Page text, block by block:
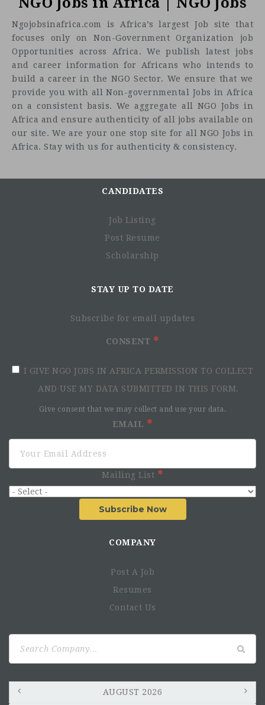
Ngojobsinafrica.com is Africa’s largest Job site that
focuses only on Non-Government Organization job
Opportunities across Africa. We publish latest jobs
and career information for Africans who intends to
build a career in the NGO Sector. We ensure that we
provide you with all Non-governmental Jobs in Africa
on a consistent basis. We aggregate all NGO Jobs in
Africa and ensure authenticity of all jobs available on
our site. We are your one stop site for all NGO Jobs in
Africa. Stay with us for authenticity & consistency.
CANDIDATES
Job Listing
Post Resume
Scholarship
STAY UP TO DATE
Subscribe for email updates
CONSENT
I GIVE NGO JOBS IN AFRICA PERMISSION TO COLLECT
AND USE MY DATA SUBMITTED IN THIS FORM.
Give consent that we may collect and use your data.
EMAIL
Mailing List
Subscribe Now
COMPANY
Post A Job
Resumes
Contact Us
AUGUST 2026